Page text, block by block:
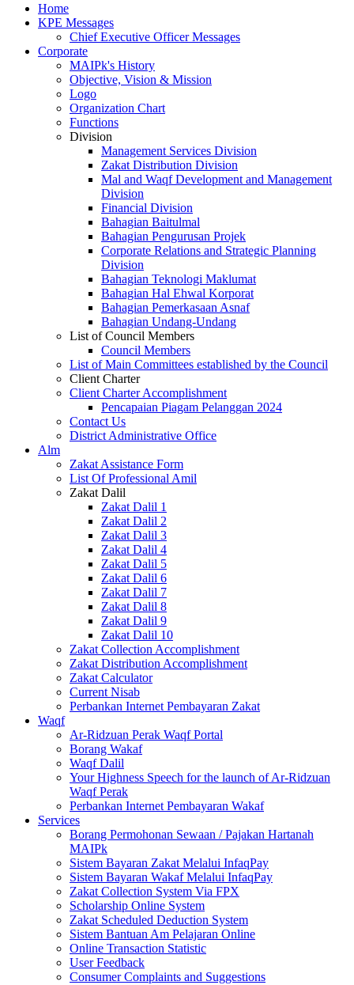
Home
KPE Messages
Chief Executive Officer Messages
Corporate
MAIPk's History
Objective, Vision & Mission
Logo
Organization Chart
Functions
Division
Management Services Division
Zakat Distribution Division
Mal and Waqf Development and Management
Division
Financial Division
Bahagian Baitulmal
Bahagian Pengurusan Projek
Corporate Relations and Strategic Planning
Division
Bahagian Teknologi Maklumat
Bahagian Hal Ehwal Korporat
Bahagian Pemerkasaan Asnaf
Bahagian Undang-Undang
List of Council Members
Council Members
List of Main Committees established by the Council
Client Charter
Client Charter Accomplishment
Pencapaian Piagam Pelanggan 2024
Contact Us
District Administrative Office
Alm
Zakat Assistance Form
List Of Professional Amil
Zakat Dalil
Zakat Dalil 1
Zakat Dalil 2
Zakat Dalil 3
Zakat Dalil 4
Zakat Dalil 5
Zakat Dalil 6
Zakat Dalil 7
Zakat Dalil 8
Zakat Dalil 9
Zakat Dalil 10
Zakat Collection Accomplishment
Zakat Distribution Accomplishment
Zakat Calculator
Current Nisab
Perbankan Internet Pembayaran Zakat
Waqf
Ar-Ridzuan Perak Waqf Portal
Borang Wakaf
Waqf Dalil
Your Highness Speech for the launch of Ar-Ridzuan
Waqf Perak
Perbankan Internet Pembayaran Wakaf
Services
Borang Permohonan Sewaan / Pajakan Hartanah
MAIPk
Sistem Bayaran Zakat Melalui InfaqPay
Sistem Bayaran Wakaf Melalui InfaqPay
Zakat Collection System Via FPX
Scholarship Online System
Zakat Scheduled Deduction System
Sistem Bantuan Am Pelajaran Online
Online Transaction Statistic
User Feedback
Consumer Complaints and Suggestions